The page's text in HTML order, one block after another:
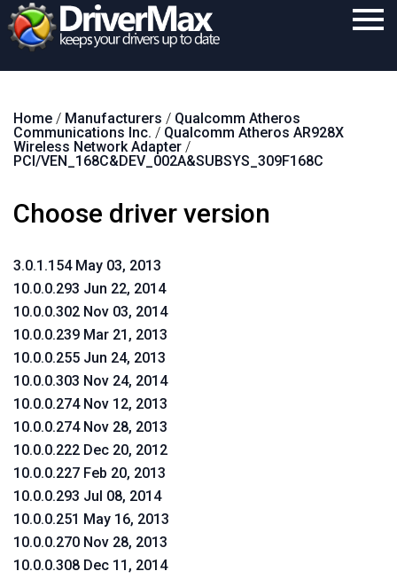
Download
Purchase
Home / Manufacturers / Qualcomm Atheros
Communications Inc. / Qualcomm Atheros AR928X
Wireless Network Adapter /
PCI/VEN_168C&DEV_002A&SUBSYS_309F168C
Choose driver version
3.0.1.154 May 03, 2013
10.0.0.293 Jun 22, 2014
10.0.0.302 Nov 03, 2014
10.0.0.239 Mar 21, 2013
10.0.0.255 Jun 24, 2013
10.0.0.303 Nov 24, 2014
10.0.0.274 Nov 12, 2013
10.0.0.274 Nov 28, 2013
10.0.0.222 Dec 20, 2012
10.0.0.227 Feb 20, 2013
10.0.0.293 Jul 08, 2014
10.0.0.251 May 16, 2013
10.0.0.270 Nov 28, 2013
10.0.0.308 Dec 11, 2014